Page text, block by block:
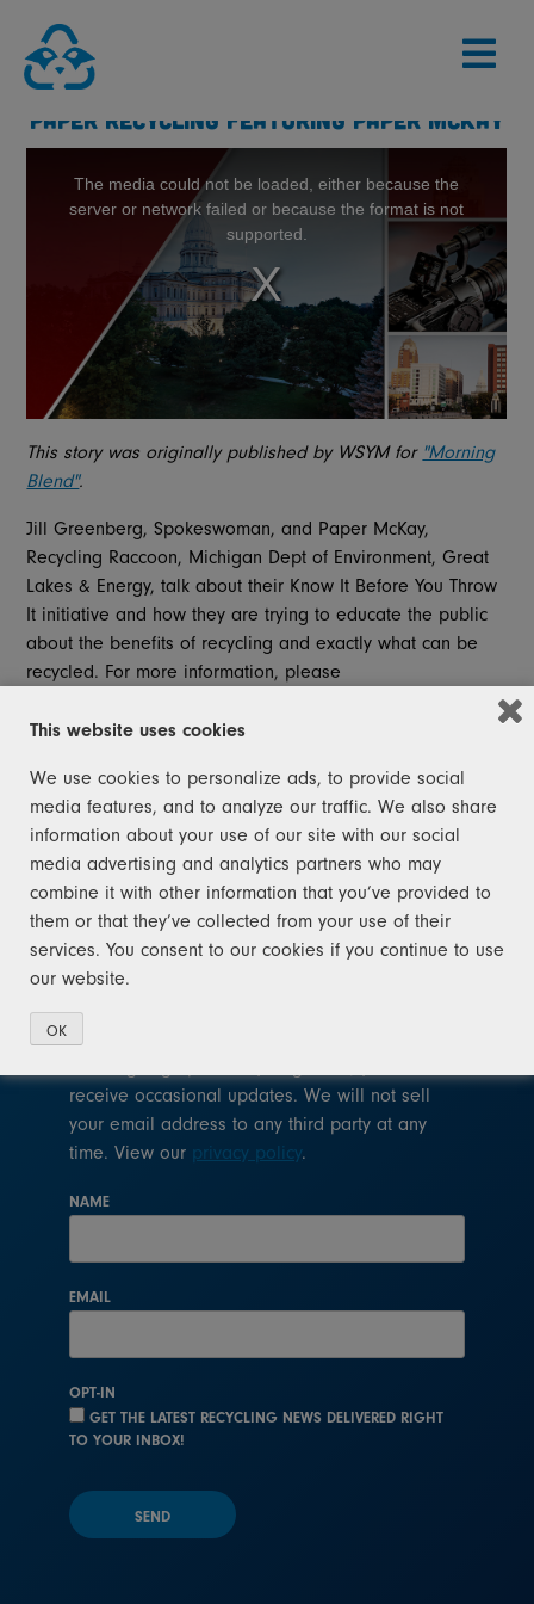
content
PAPER RECYCLING FEATURING PAPER MCKAY
This story was originally published by WSYM for "Morning
Blend".
Jill Greenberg, Spokeswoman, and Paper McKay,
Recycling Raccoon, Michigan Dept of Environment, Great
Lakes & Energy, talk about their Know It Before You Throw
It initiative and how they are trying to educate the public
about the benefits of recycling and exactly what can be
recycled. For more information, please
the FOX47News Website .
JOIN THE SQUAD!
Help Michigan become a leader in recycling
again. Join the squad today. You don't need to
be a raccoon – you just need to sign up!
receive occasional updates. We will not sell
your email address to any third party at any
time. View our privacy policy.
NAME
EMAIL
OPT-IN
GET THE LATEST RECYCLING NEWS DELIVERED RIGHT
TO YOUR INBOX!
This website uses cookies
We use cookies to personalize ads, to provide social
media features, and to analyze our traffic. We also share
information about your use of our site with our social
media advertising and analytics partners who may
combine it with other information that you’ve provided to
them or that they’ve collected from your use of their
services. You consent to our cookies if you continue to use
our website.
OK